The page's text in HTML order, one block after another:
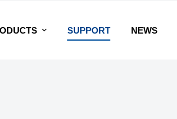
SUPPORT NEWS